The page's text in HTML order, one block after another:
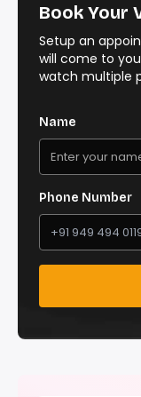
Book Your
Setup an
will come to
watch multiple
Name
Phone Number